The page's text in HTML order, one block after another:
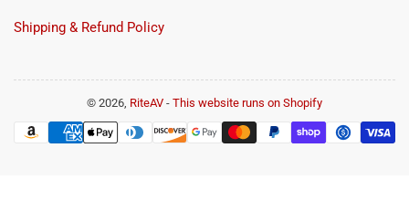
Shipping & Refund Policy
© 2026, RiteAV - This website runs on Shopify
Payment
methods